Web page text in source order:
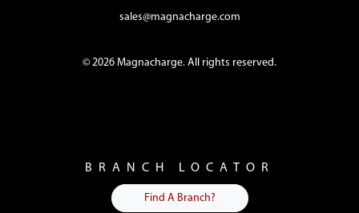
sales@magnacharge.com
© 2026 Magnacharge. All rights reserved.
BRANCH LOCATOR
Find A Branch?